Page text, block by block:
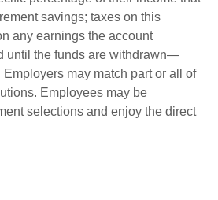
savings; taxes on this
any earnings the account
until the funds are withdrawn—
may match part or all of
Employees may be
selections and enjoy the direct